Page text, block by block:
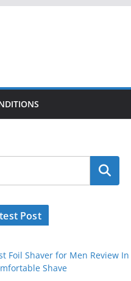
Post
Foil Shaver for Men Review
Shave